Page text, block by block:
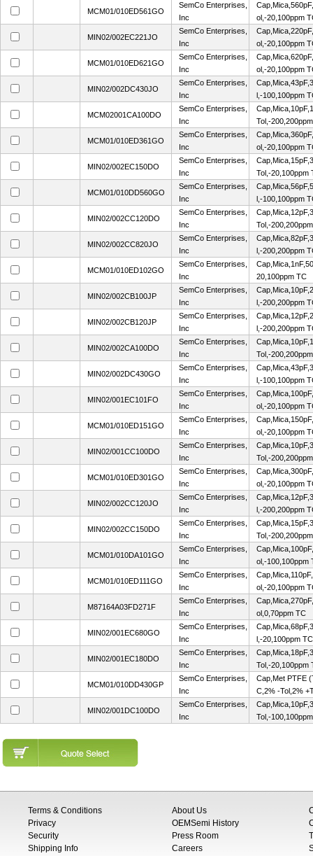
MCM01/010ED561GO
SemCo Enterprises,
Inc
ol,-20,100ppm
MIN02/002EC221JO
SemCo Enterprises,
Inc
ol,-20,100ppm
MCM01/010ED621GO
SemCo Enterprises,
Inc
ol,-20,100ppm
MIN02/002DC430JO
SemCo Enterprises,
Inc
l,-100,100ppm
MCM02001CA100DO
SemCo Enterprises,
Inc
Tol,-
MCM01/010ED361GO
SemCo Enterprises,
Inc
ol,-20,100ppm
MIN02/002EC150DO
SemCo Enterprises,
Inc
Tol,-20,100ppm
MCM01/010DD560GO
SemCo Enterprises,
Inc
l,-100,100ppm
MIN02/002CC120DO
SemCo Enterprises,
Inc
Tol,-
MIN02/002CC820JO
SemCo Enterprises,
Inc
l,-200,200ppm
MCM01/010ED102GO
SemCo Enterprises,
Inc
20,100ppm TC
MIN02/002CB100JP
SemCo Enterprises,
Inc
l,-200,200ppm
MIN02/002CB120JP
SemCo Enterprises,
Inc
l,-200,200ppm
MIN02/002CA100DO
SemCo Enterprises,
Inc
Tol,-
MIN02/002DC430GO
SemCo Enterprises,
Inc
l,-100,100ppm
MIN02/001EC101FO
SemCo Enterprises,
Inc
ol,-20,100ppm
MCM01/010ED151GO
SemCo Enterprises,
Inc
ol,-20,100ppm
MIN02/001CC100DO
SemCo Enterprises,
Inc
Tol,-
MCM01/010ED301GO
SemCo Enterprises,
Inc
ol,-20,100ppm
MIN02/002CC120JO
SemCo Enterprises,
Inc
l,-200,200ppm
MIN02/002CC150DO
SemCo Enterprises,
Inc
Tol,-
MCM01/010DA101GO
SemCo Enterprises,
Inc
ol,-100,100ppm
MCM01/010ED111GO
SemCo Enterprises,
Inc
ol,-20,100ppm
M87164A03FD271F
SemCo Enterprises,
Inc
ol,0,70ppm TC
MIN02/001EC680GO
SemCo Enterprises,
Inc
l,-20,100ppm TC
MIN02/001EC180DO
SemCo Enterprises,
Inc
Tol,-20,100ppm
MCM01/010DD430GP
SemCo Enterprises,
Inc
Cap,Met PTFE
C,2% -Tol,2%
MIN02/001DC100DO
SemCo Enterprises,
Inc
Tol,-
Terms & Conditions
Privacy
Security
Shipping Info
About Us
OEMSemi History
Press Room
Careers